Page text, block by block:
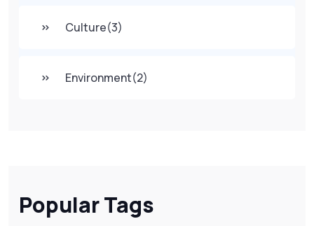
Culture(3)
Environment(2)
Popular Tags